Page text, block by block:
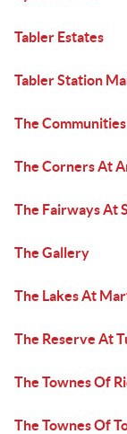
Tabler Estates
Tabler Station
The
The Corners At
The Fairways At
The Gallery
The Lakes At
The Reserve At
The Townes Of
The Townes Of